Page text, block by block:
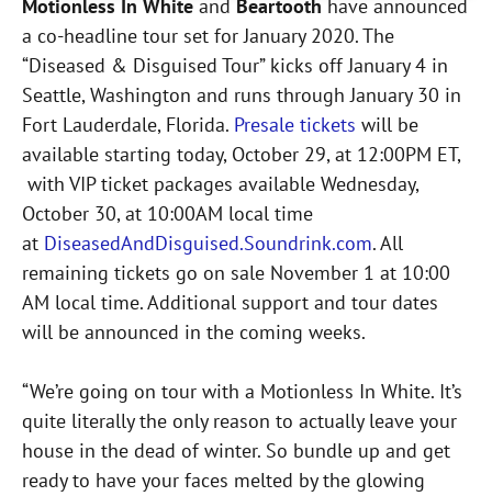
Motionless In White and Beartooth have announced
a co-headline tour set for January 2020. The
“Diseased & Disguised Tour” kicks off January 4 in
Seattle, Washington and runs through January 30 in
Fort Lauderdale, Florida. Presale tickets will be
available starting today, October 29, at 12:00PM ET,
with VIP ticket packages available Wednesday,
October 30, at 10:00AM local time
at DiseasedAndDisguised.Soundrink.com. All
remaining tickets go on sale November 1 at 10:00
AM local time. Additional support and tour dates
will be announced in the coming weeks.
“We’re going on tour with a Motionless In White. It’s
quite literally the only reason to actually leave your
house in the dead of winter. So bundle up and get
ready to have your faces melted by the glowing